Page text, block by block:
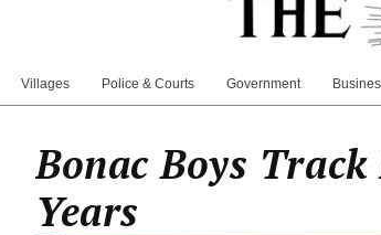
Villages Police & Courts Government
Bonac Boys
Years